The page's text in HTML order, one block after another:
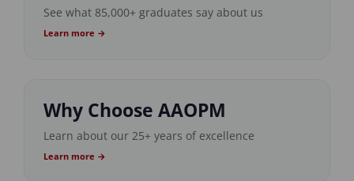
See what 85,000+ graduates say about us
Learn more →
Why Choose AAOPM
Learn about our 25+ years of excellence
Learn more →